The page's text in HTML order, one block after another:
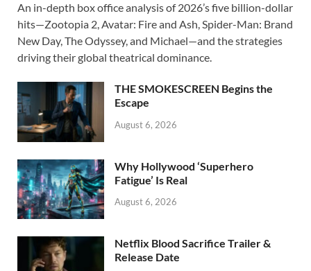
e
b
o
o
k
to
d
o
n
ail ar
e
An in-depth box office analysis of 2026’s five billion-dollar
hits—Zootopia 2, Avatar: Fire and Ash, Spider-Man: Brand
New Day, The Odyssey, and Michael—and the strategies
driving their global theatrical dominance.
THE SMOKESCREEN Begins the
Escape
August 6, 2026
Why Hollywood ‘Superhero
Fatigue’ Is Real
August 6, 2026
Netflix Blood Sacrifice Trailer &
Release Date